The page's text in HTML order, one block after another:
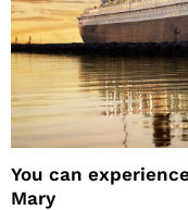
You can
Mary